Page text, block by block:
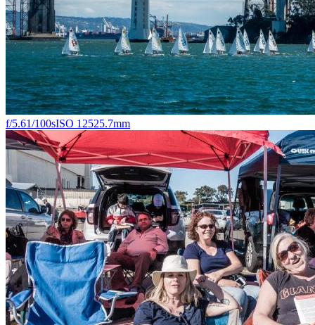
f/5.61/100sISO 12525.7mm